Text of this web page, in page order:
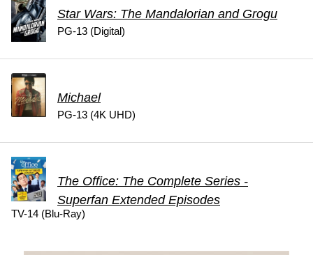
Star Wars: The Mandalorian and Grogu
PG-13 (Digital)
Michael
PG-13 (4K UHD)
The Office: The Complete Series -
Superfan Extended Episodes
TV-14 (Blu-Ray)